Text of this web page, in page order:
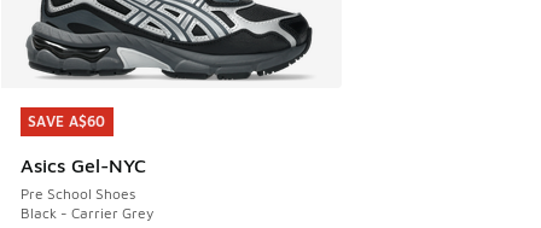
SAVE A$60
Asics Gel-NYC
Pre School Shoes
Black - Carrier Grey
SAVE A$60